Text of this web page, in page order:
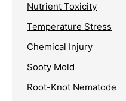
Nutrient Toxicity
Temperature Stress
Chemical Injury
Sooty Mold
Root-Knot Nematode